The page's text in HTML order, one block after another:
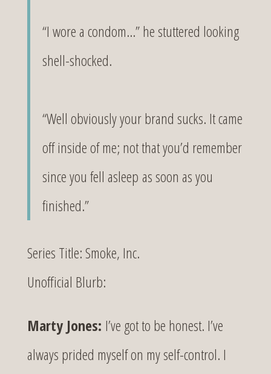
“I wore a condom…” he stuttered looking
shell-shocked.
“Well obviously your brand sucks. It came
off inside of me; not that you’d remember
since you fell asleep as soon as you
finished.”
Series Title: Smoke, Inc.
Unofficial Blurb:
Marty Jones: I’ve got to be honest. I’ve
always prided myself on my self-control. I